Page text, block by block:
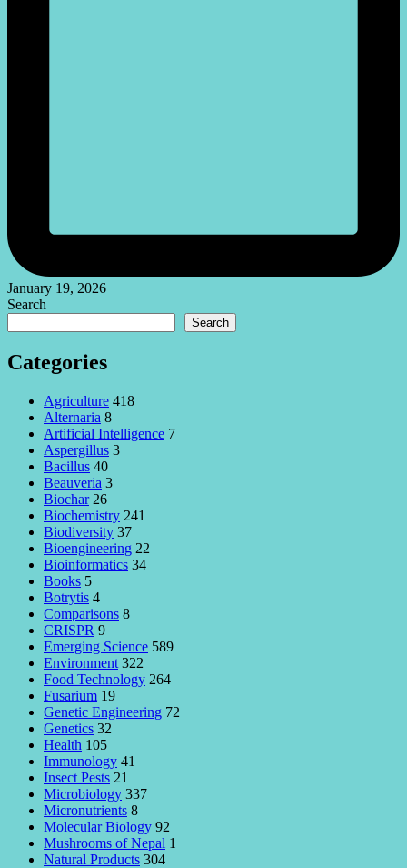
January 19, 2026
Search
Search
Categories
Agriculture 418
Alternaria 8
Artificial Intelligence 7
Aspergillus 3
Bacillus 40
Beauveria 3
Biochar 26
Biochemistry 241
Biodiversity 37
Bioengineering 22
Bioinformatics 34
Books 5
Botrytis 4
Comparisons 8
CRISPR 9
Emerging Science 589
Environment 322
Food Technology 264
Fusarium 19
Genetic Engineering 72
Genetics 32
Health 105
Immunology 41
Insect Pests 21
Microbiology 337
Micronutrients 8
Molecular Biology 92
Mushrooms of Nepal 1
Natural Products 304